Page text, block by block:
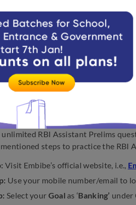
reading the sentence, you
be asked questions about this topic
this topic, read through all
independent sentence that
connecting sentences and try to
Practice RBI
unlimited RBI Assistant Prelims
steps to practice the RBI
Visit Embibe’s official website, i.e.,
Use your mobile number/email to
Select your Goal as ‘Banking’ under